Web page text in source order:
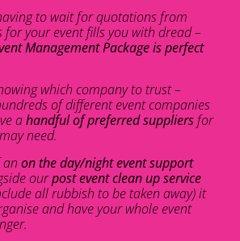
to wait for quotations from
your event fills you with dread –
Management Package is perfect
which company to trust –
of different event companies
ahandful of preferred suppliersfor
need.
on the day/night event support
ourpost event clean up service
all rubbish to be taken away) it
and have your whole event